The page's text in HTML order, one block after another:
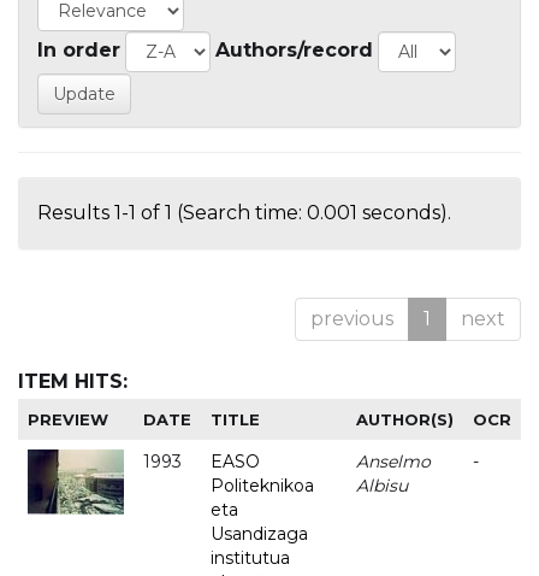
In order Authors/record
Results 1-1 of 1 (Search time: 0.001 seconds).
previous 1 next
ITEM HITS:
PREVIEW DATE TITLE AUTHOR(S) OCR
1993
EASO
Politeknikoa
eta
Usandizaga
institutua
Anselmo
Albisu
-